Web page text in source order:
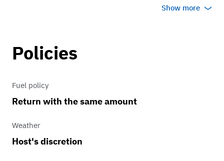
Show more
Policies
Fuel policy
Return with the same amount
Weather
Host's discretion